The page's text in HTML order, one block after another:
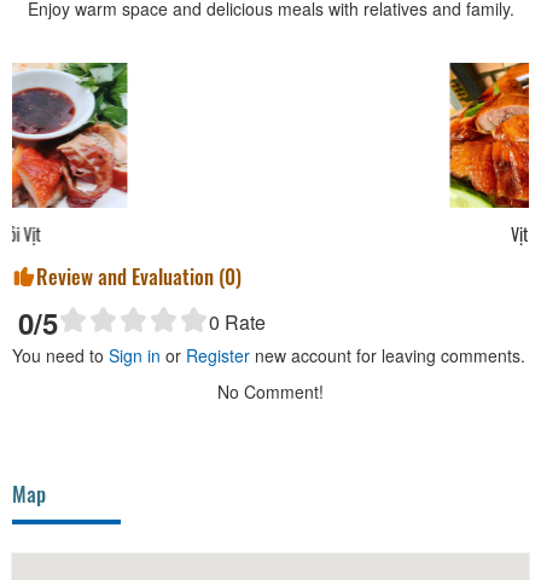
Enjoy warm space and delicious meals with relatives and family.
Review and Evaluation (0)
0/5 0 Rate
You need to Sign in or Register new account for leaving comments.
No Comment!
Map